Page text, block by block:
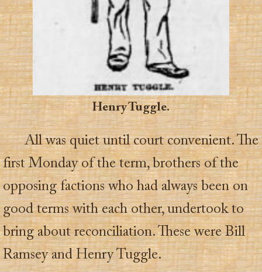
Henry Tuggle.
All was quiet until court convenient. The
first Monday of the term, brothers of the
opposing factions who had always been on
good terms with each other, undertook to
bring about reconciliation. These were Bill
Ramsey and Henry Tuggle.